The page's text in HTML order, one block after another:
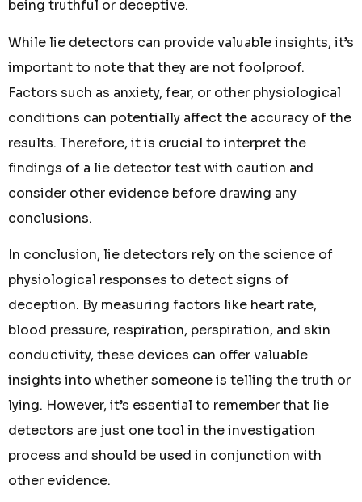
being truthful or deceptive.
While lie detectors can provide valuable insights, it’s
important to note that they are not foolproof.
Factors such as anxiety, fear, or other physiological
conditions can potentially affect the accuracy of the
results. Therefore, it is crucial to interpret the
findings of a lie detector test with caution and
consider other evidence before drawing any
conclusions.
In conclusion, lie detectors rely on the science of
physiological responses to detect signs of
deception. By measuring factors like heart rate,
blood pressure, respiration, perspiration, and skin
conductivity, these devices can offer valuable
insights into whether someone is telling the truth or
lying. However, it’s essential to remember that lie
detectors are just one tool in the investigation
process and should be used in conjunction with
other evidence.